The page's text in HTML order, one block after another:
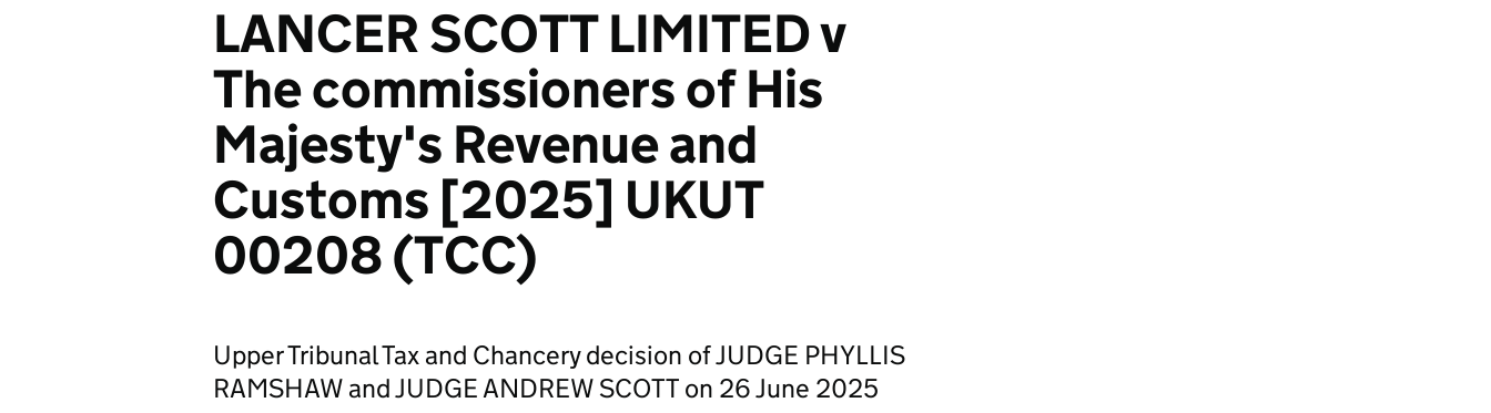
LANCER SCOTT LIMITED v
The commissioners of His
Majesty's Revenue and
Customs [2025] UKUT
00208 (TCC)
Upper Tribunal Tax and Chancery decision of JUDGE PHYLLIS
RAMSHAW and JUDGE ANDREW SCOTT on 26 June 2025